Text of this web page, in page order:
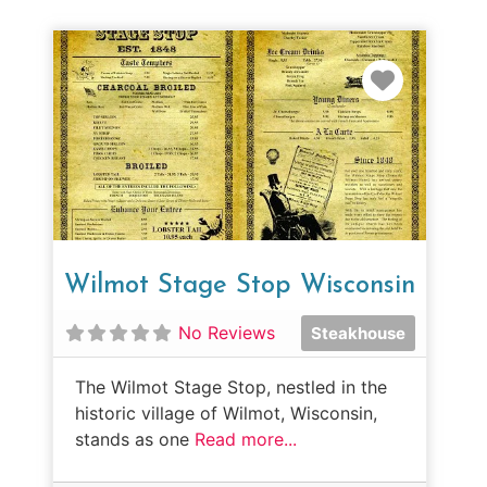
Favorite
Wilmot Stage Stop Wisconsin
No Reviews Steakhouse
The Wilmot Stage Stop, nestled in the
historic village of Wilmot, Wisconsin,
stands as one Read more...